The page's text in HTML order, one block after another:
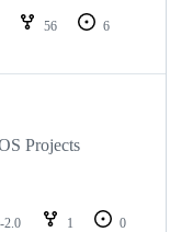
56
6
Projects
2.0 1
0